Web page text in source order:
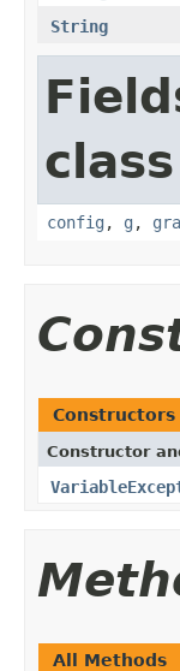
String
config , g ,
Constructors
Constructor
All Methods